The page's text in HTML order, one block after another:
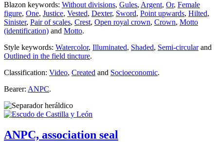
Blazon keywords: Without divisions, Gules, Argent, Or, Female
figure, One, Justice, Vested, Dexter, Sword, Point upwards, Hilted,
Sinister, Pair of scales, Crest, Open royal crown, Crown, Motto
(identification) and Motto.
Style keywords: Watercolor, Illuminated, Shaded, Semi-circularand
Outlined in the field tincture.
Classification: Video, Created and Socioeconomic.
Bearer: ANPC.
ANPC, association seal